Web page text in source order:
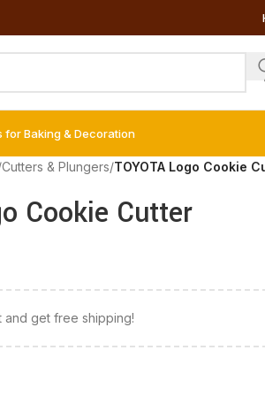
for Baking & Decoration
Cutters & Plungers/TOYOTA Logo Cookie
Cookie Cutter
and get free shipping!